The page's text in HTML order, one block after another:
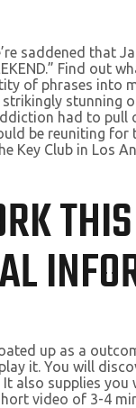
saddened that
Find
of phrases into
strikingly
had to
be reuniting
Key Club in Los
up as a
it. You will
also supplies
video of 3-4